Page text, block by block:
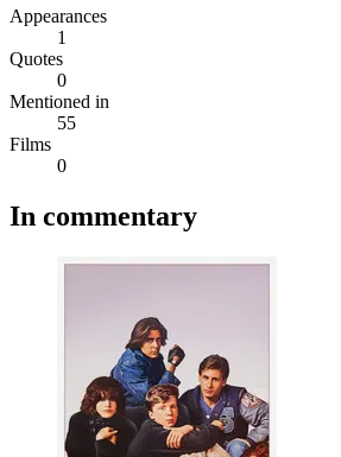
Appearances
1
Quotes
0
Mentioned in
55
Films
0
In commentary